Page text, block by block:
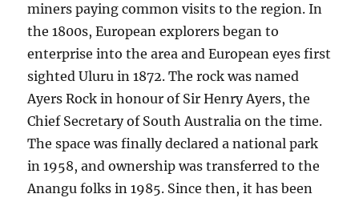
miners paying common visits to the region. In
the 1800s, European explorers began to
enterprise into the area and European eyes first
sighted Uluru in 1872. The rock was named
Ayers Rock in honour of Sir Henry Ayers, the
Chief Secretary of South Australia on the time.
The space was finally declared a national park
in 1958, and ownership was transferred to the
Anangu folks in 1985. Since then, it has been